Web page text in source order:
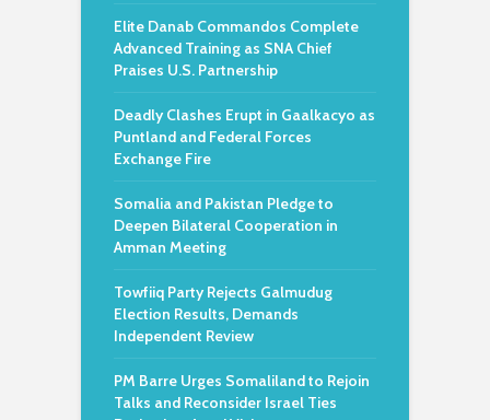
Elite Danab Commandos Complete
Advanced Training as SNA Chief
Praises U.S. Partnership
Deadly Clashes Erupt in Gaalkacyo as
Puntland and Federal Forces
Exchange Fire
Somalia and Pakistan Pledge to
Deepen Bilateral Cooperation in
Amman Meeting
Towfiiq Party Rejects Galmudug
Election Results, Demands
Independent Review
PM Barre Urges Somaliland to Rejoin
Talks and Reconsider Israel Ties